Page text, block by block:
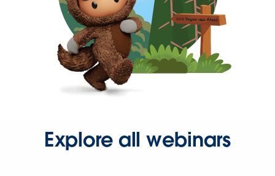
Explore all webinars